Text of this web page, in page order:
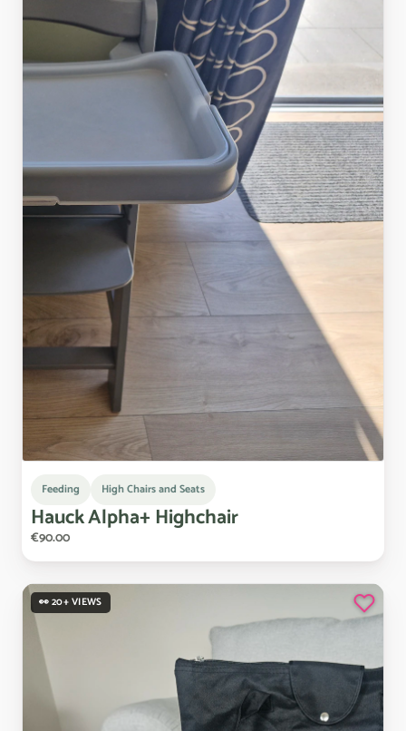
Feeding High Chairs and Seats
HauckAlpha+Highchair
€90.00
👀 20+ VIEWS